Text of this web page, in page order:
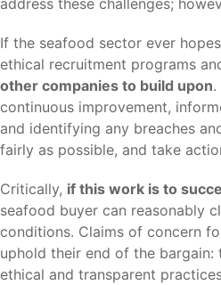
address these challenges;
If the seafood sector ever
ethical recruitment programs
other companies to build upon.
continuous improvement,
and identifying any breaches
fairly as possible, and take
Critically, if this work is to
seafood buyer can reasonably
conditions. Claims of concern
uphold their end of the
ethical and transparent